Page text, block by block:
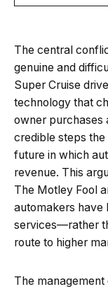
The central
genuine and
Super Cruise
technology that
owner purchases
credible steps
future in which
revenue. This
The Motley Fool
automakers have
services—rather
route to higher
The